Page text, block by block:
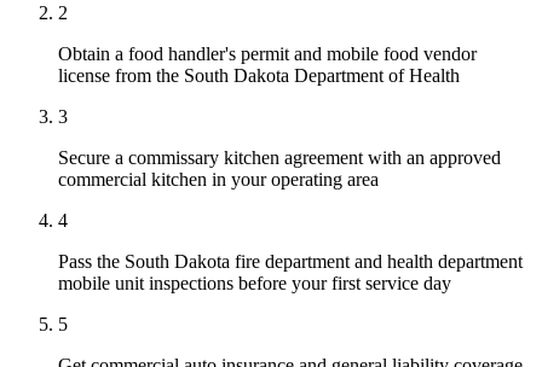
2
Obtain a food handler's permit and mobile food vendor
license from the South Dakota Department of Health
3
Secure a commissary kitchen agreement with an approved
commercial kitchen in your operating area
4
Pass the South Dakota fire department and health department
mobile unit inspections before your first service day
5